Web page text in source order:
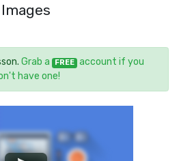
Images
Grab a FREE account if you
have one!